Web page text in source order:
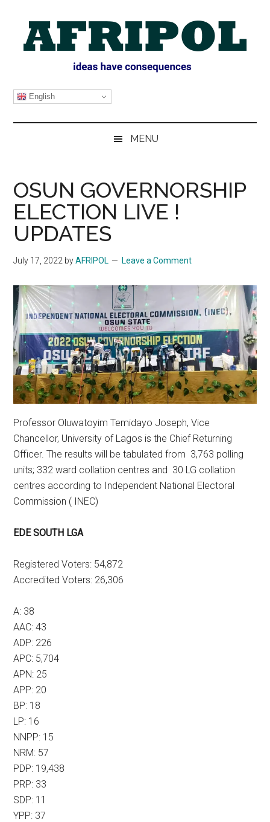
content
secondary
primary
sidebar
AFRIPOL
English
MENU
OSUN GOVERNORSHIP
ELECTION LIVE !
UPDATES
July 17, 2022 byAFRIPOL Leave a Comment
Professor Oluwatoyim Temidayo Joseph, Vice
Chancellor, University of Lagos is the Chief Returning
Officer. The results will be tabulated from 3,763 polling
units; 332 ward collation centres and 30 LG collation
centres according to Independent National Electoral
Commission ( INEC)
EDE SOUTH LGA
Registered Voters: 54,872
Accredited Voters: 26,306
A: 38
AAC: 43
ADP: 226
APC: 5,704
APN: 25
APP: 20
BP: 18
LP: 16
NNPP: 15
NRM: 57
PDP: 19,438
PRP: 33
SDP: 11
YPP: 37